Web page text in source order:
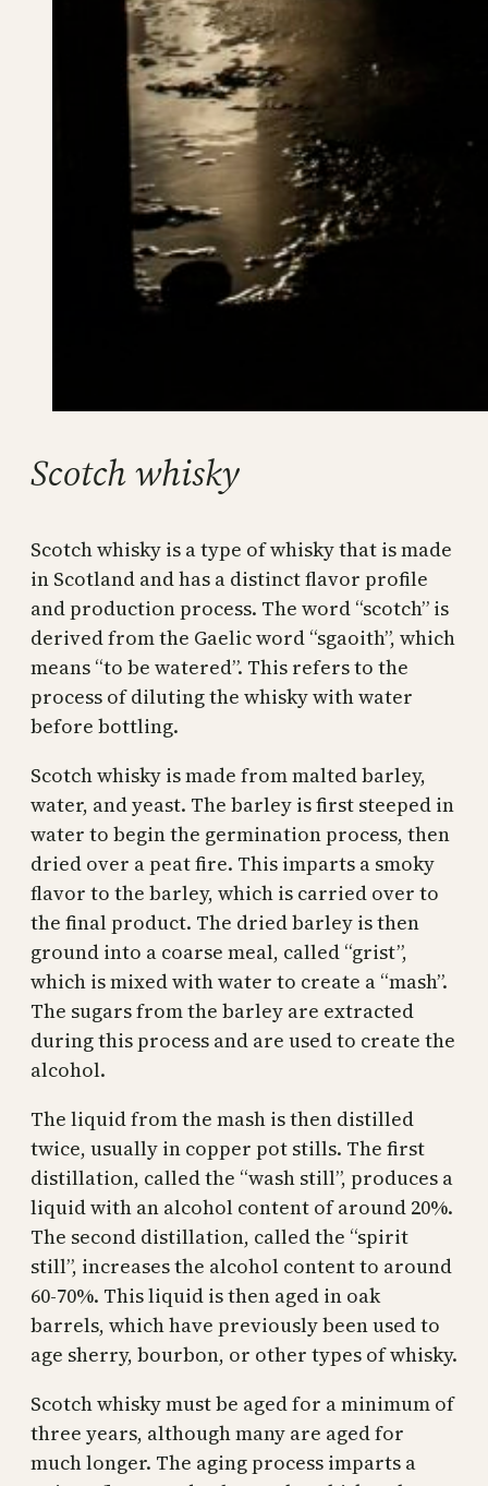
Scotch whisky
Scotch whisky is a type of whisky that is made
in Scotland and has a distinct flavor profile
and production process. The word “scotch” is
derived from the Gaelic word “sgaoith”, which
means “to be watered”. This refers to the
process of diluting the whisky with water
before bottling.
Scotch whisky is made from malted barley,
water, and yeast. The barley is first steeped in
water to begin the germination process, then
dried over a peat fire. This imparts a smoky
flavor to the barley, which is carried over to
the final product. The dried barley is then
ground into a coarse meal, called “grist”,
which is mixed with water to create a “mash”.
The sugars from the barley are extracted
during this process and are used to create the
alcohol.
The liquid from the mash is then distilled
twice, usually in copper pot stills. The first
distillation, called the “wash still”, produces a
liquid with an alcohol content of around 20%.
The second distillation, called the “spirit
still”, increases the alcohol content to around
60-70%. This liquid is then aged in oak
barrels, which have previously been used to
age sherry, bourbon, or other types of whisky.
Scotch whisky must be aged for a minimum of
three years, although many are aged for
much longer. The aging process imparts a